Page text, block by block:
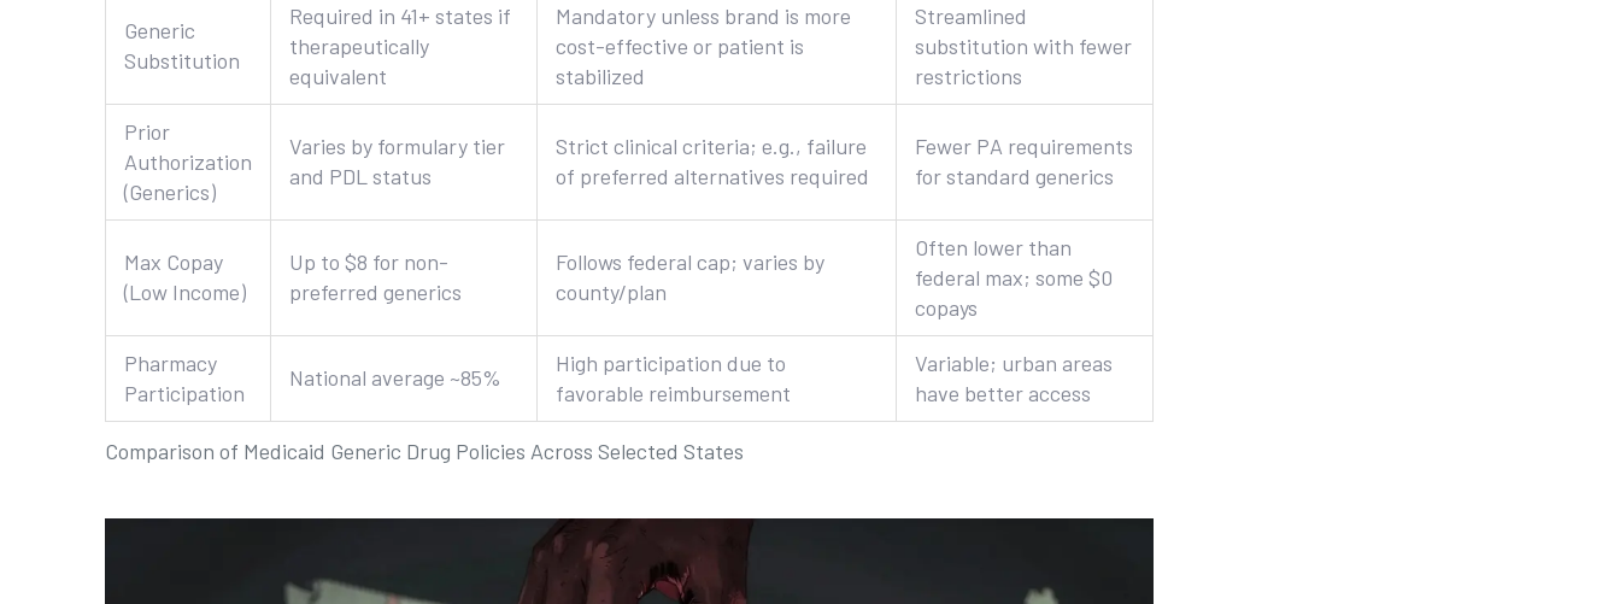
Comparison of Medicaid Generic Drug Policies Across Selected States
Generic
Substitution
Required in 41+ states if
therapeutically
equivalent
Mandatory unless brand is more
cost-effective or patient is
stabilized
Streamlined
substitution with fewer
restrictions
Prior
Authorization
(Generics)
Varies by formulary tier
and PDL status
Strict clinical criteria; e.g., failure
of preferred alternatives required
Fewer PA requirements
for standard generics
Max Copay
(Low Income)
Up to $8 for non-
preferred generics
Follows federal cap; varies by
county/plan
Often lower than
federal max; some $0
copays
Pharmacy
Participation
National average ~85%
High participation due to
favorable reimbursement
Variable; urban areas
have better access